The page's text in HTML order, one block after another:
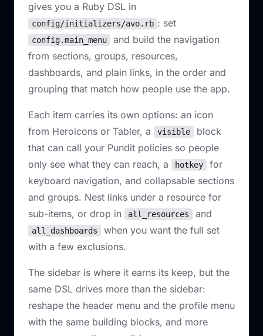
gives you a Ruby DSL in
config/initializers/avo.rb : set
config.main_menu
and build the navigation
from sections, groups, resources,
dashboards, and plain links, in the order and
grouping that match how people use the app.
Each item carries its own options: an icon
from Heroicons or Tabler, a
visible
block
that can call your Pundit policies so people
only see what they can reach, a
hotkey
for
keyboard navigation, and collapsable sections
and groups. Nest links under a resource for
sub-items, or drop in
all_resources and
all_dashboards
when you want the full set
with a few exclusions.
The sidebar is where it earns its keep, but the
same DSL drives more than the sidebar:
reshape the header menu and the profile menu
with the same building blocks, and more